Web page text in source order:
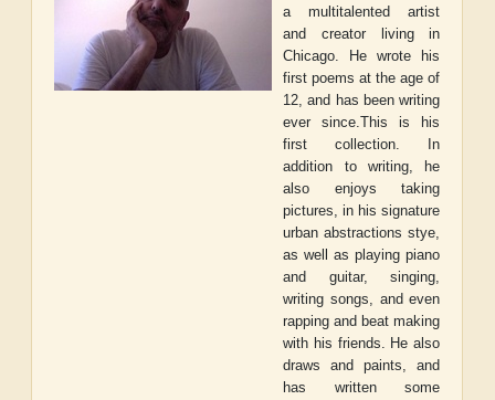
a multitalented artist
and creator living in
Chicago. He wrote his
first poems at the age of
12, and has been writing
ever since.This is his
first collection. In
addition to writing, he
also enjoys taking
pictures, in his signature
urban abstractions stye,
as well as playing piano
and guitar, singing,
writing songs, and even
rapping and beat making
with his friends. He also
draws and paints, and
has written some